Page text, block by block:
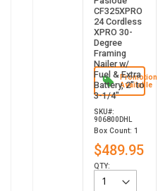
Promotion
Available
CF325XPRO
24 Cordless
XPRO 30-
Degree
Framing
Nailer w/
Fuel & Extra
Battery, 2" to
3-1/4"
SKU#:
906800DHL
Box Count: 1
$489.95
QTY: